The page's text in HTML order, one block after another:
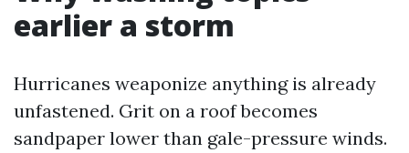
earlier a storm
Hurricanes weaponize anything is already
unfastened. Grit on a roof becomes
sandpaper lower than gale-pressure winds.